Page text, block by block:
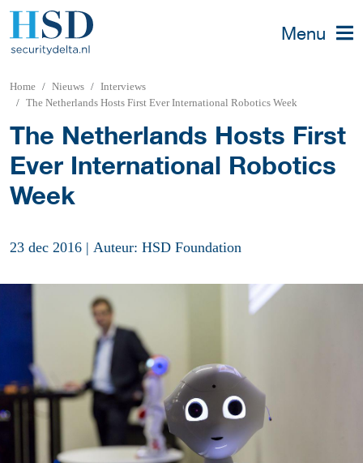
Menu
Home Nieuws
Interviews
The Netherlands Hosts First Ever International Robotics Week
The Netherlands Hosts First
Ever International Robotics
Week
23 dec 2016 | Auteur: HSD Foundation